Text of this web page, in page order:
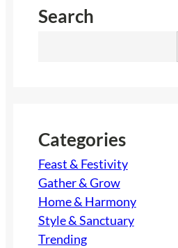
Search
h
Categories
Feast & Festivity
Gather & Grow
Home & Harmony
Style & Sanctuary
Trending